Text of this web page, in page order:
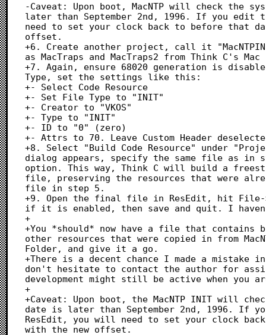
-Caveat: Upon boot, MacNTP will check
later than September 2nd, 1996. If you
need to set your clock back to before that
offset.
+6. Create another project, call it
as MacTraps and MacTraps2 from Think C's
+7. Again, ensure 68020 generation is
Type, set the settings like this:
+- Select Code Resource
+- Set File Type to "INIT"
+- Creator to "VKOS"
+- Type to "INIT"
+- ID to "0" (zero)
+- Attrs to 70. Leave Custom Header
+8. Select "Build Code Resource" under
dialog appears, specify the same file as in
option. This way, Think C will build a
file, preserving the resources that were
file in step 5.
+9. Open the final file in ResEdit, hit File-
if it is enabled, then save and quit. I
+
+You *should* now have a file that contains
other resources that were copied in from
Folder, and give it a go.
+There is a decent chance I made a
don't hesitate to contact the author for
development might still be active when you
+
+Caveat: Upon boot, the MacNTP INIT will
date is later than September 2nd, 1996. If
ResEdit, you will need to set your clock
with the new offset.